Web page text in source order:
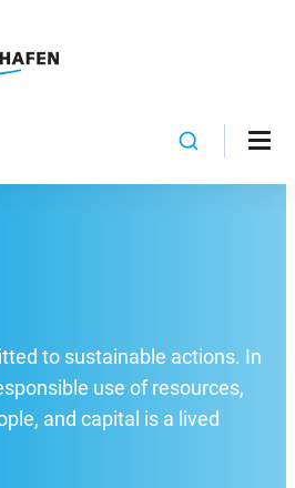
to sustainable actions. In
use of resources,
and capital is a lived